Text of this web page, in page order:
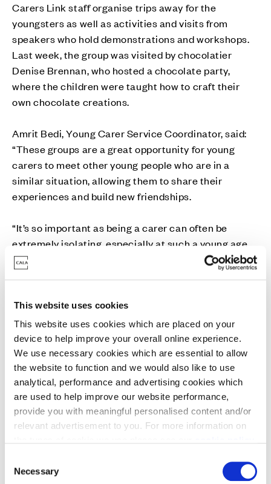
This website uses cookies
This website uses cookies which are placed on your
device to help improve your overall online experience.
We use necessary cookies which are essential to allow
the website to function and we would also like to use
analytical, performance and advertising cookies which
are used to help improve our website performance,
provide you with meaningful personalised content and/or
relevant advertisement to you. For more information on
You may change your cookie preferences as outlined in
Necessary
Carers Link staff organise trips away for the
youngsters as well as activities and visits from
speakers who hold demonstrations and workshops.
Last week, the group was visited by chocolatier
Denise Brennan, who hosted a chocolate party,
where the children were taught how to craft their
own chocolate creations.
Amrit Bedi, Young Carer Service Coordinator, said:
“These groups are a great opportunity for young
carers to meet other young people who are in a
similar situation, allowing them to share their
experiences and build new friendships.
“It’s so important as being a carer can often be
extremely isolating, especially at such a young age.
We aim to provide a safe space for them where they
can receive emotional support as well as having fun
“This donation from Cala is a great boost for us and
it’ll go towards running these groups that are so vital
for young carers.”
Liana Canavan, Sales and Marketing Director of Cala
Homes (West), said: “This is a very important
initiative which we’re proud to support through our
community bursary scheme.
“Carers Link is doing some fantastic work in the
local community and the drop in sessions for young